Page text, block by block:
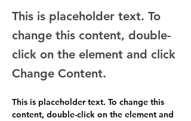
This is placeholder text. To
change this content, double-
click on the element and click
Change Content.
This is placeholder text. To change this
content, double-click on the element and